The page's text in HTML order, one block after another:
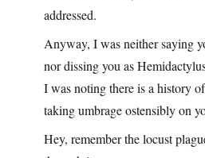
addressed.
Anyway, I was neither saying
nor dissing you as
I was noting there is a history
taking umbrage ostensibly on
Hey, remember the locust